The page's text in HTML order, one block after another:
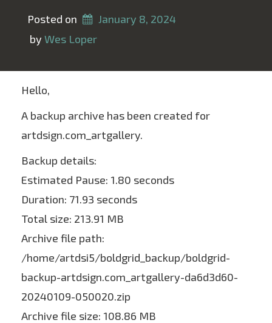
Posted on
January 8, 2024
by Wes Loper
Hello,
A backup archive has been created for
artdsign.com_artgallery.
Backup details:
Estimated Pause: 1.80 seconds
Duration: 71.93 seconds
Total size: 213.91 MB
Archive file path:
/home/artdsi5/boldgrid_backup/boldgrid-
backup-artdsign.com_artgallery-da6d3d60-
20240109-050020.zip
Archive file size: 108.86 MB